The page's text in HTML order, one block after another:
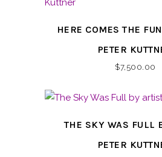
HERE COMES THE
PETER
$7,500.00
THE SKY WAS FULL
PETER